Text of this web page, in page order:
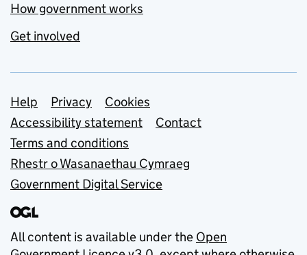
How government works
Get involved
Support links
Help Privacy
Cookies
Accessibility statement
Contact
Terms and conditions
Rhestr o Wasanaethau Cymraeg
Government Digital Service
All content is available under the Open